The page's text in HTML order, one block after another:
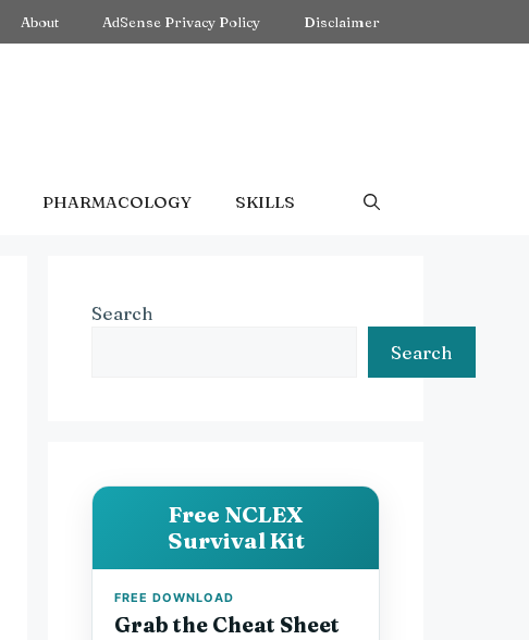
About AdSense Privacy Policy Disclaimer
PHARMACOLOGY SKILLS
Search
Search
Free NCLEX
Survival Kit
FREE DOWNLOAD
Grab the Cheat Sheet